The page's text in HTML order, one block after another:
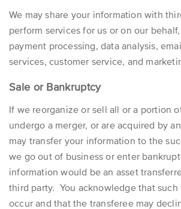
We may share your information with
perform services for us or on our
payment processing, data analysis,
services, customer service, and
Sale or Bankruptcy
If we reorganize or sell all or a portion
undergo a merger, or are acquired by
may transfer your information to the
we go out of business or enter
information would be an asset
third party. You acknowledge that such
occur and that the transferee may